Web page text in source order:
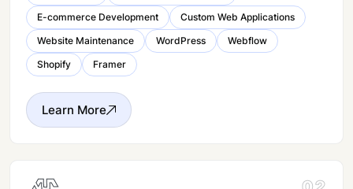
E-commerce Development
Custom Web Applications
Website Maintenance
WordPress
Webflow
Shopify
Framer
Learn More